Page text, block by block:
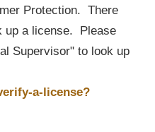
Protection. There
up a license. Please
Supervisor" to look up
a-license?